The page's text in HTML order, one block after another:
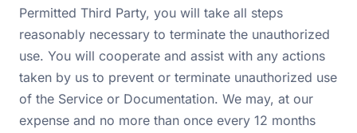
Permitted Third Party, you will take all steps
reasonably necessary to terminate the unauthorized
use. You will cooperate and assist with any actions
taken by us to prevent or terminate unauthorized use
of the Service or Documentation. We may, at our
expense and no more than once every 12 months